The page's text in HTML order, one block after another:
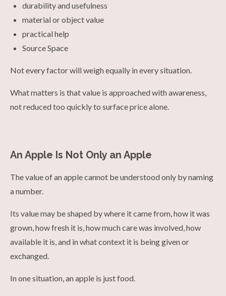
durability and usefulness
material or object value
practical help
Source Space
Not every factor will weigh equally in every situation.
What matters is that value is approached with awareness,
not reduced too quickly to surface price alone.
An Apple Is Not Only an Apple
The value of an apple cannot be understood only by naming
a number.
Its value may be shaped by where it came from, how it was
grown, how fresh it is, how much care was involved, how
available it is, and in what context it is being given or
exchanged.
In one situation, an apple is just food.